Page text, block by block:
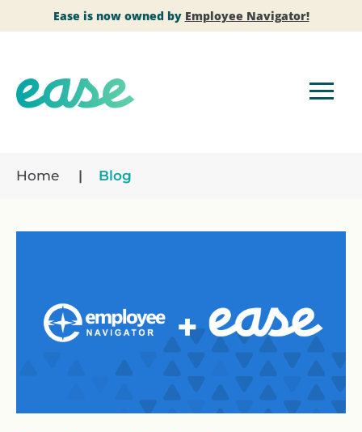
Ease is now owned by Employee Navigator!
Home Blog